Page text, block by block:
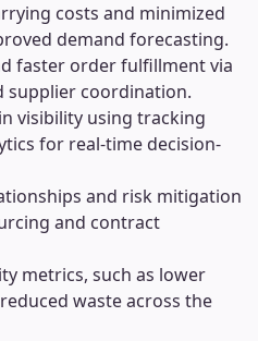
costs and minimized
demand forecasting.
faster order fulfillment via
supplier coordination.
visibility using tracking
for real-time decision-
and risk mitigation
and contract
metrics, such as lower
waste across the